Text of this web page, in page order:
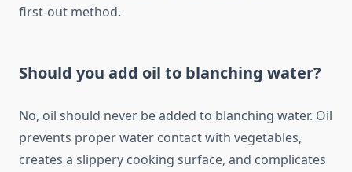
first-out method.
Should you add oil to blanching water?
No, oil should never be added to blanching water. Oil
prevents proper water contact with vegetables,
creates a slippery cooking surface, and complicates